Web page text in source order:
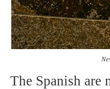
The Spanish are